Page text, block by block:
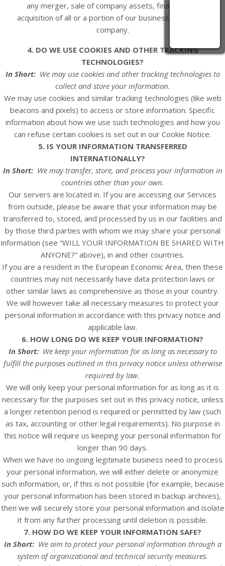
any merger, sale of company assets, financing, or
acquisition of all or a portion of our business to another
company.
4. DO WE USE COOKIES AND OTHER TRACKING
TECHNOLOGIES?
In Short: We may use cookies and other tracking technologies to
collect and store your information.
We may use cookies and similar tracking technologies (like web
beacons and pixels) to access or store information. Specific
information about how we use such technologies and how you
can refuse certain cookies is set out in our Cookie Notice.
5. IS YOUR INFORMATION TRANSFERRED
INTERNATIONALLY?
In Short: We may transfer, store, and process your information in
countries other than your own.
Our servers are located in. If you are accessing our Services
from outside, please be aware that your information may be
transferred to, stored, and processed by us in our facilities and
by those third parties with whom we may share your personal
information (see “WILL YOUR INFORMATION BE SHARED WITH
ANYONE?” above), in and other countries.
If you are a resident in the European Economic Area, then these
countries may not necessarily have data protection laws or
other similar laws as comprehensive as those in your country.
We will however take all necessary measures to protect your
personal information in accordance with this privacy notice and
applicable law.
6. HOW LONG DO WE KEEP YOUR INFORMATION?
In Short: We keep your information for as long as necessary to
fulfill the purposes outlined in this privacy notice unless otherwise
required by law.
We will only keep your personal information for as long as it is
necessary for the purposes set out in this privacy notice, unless
a longer retention period is required or permitted by law (such
as tax, accounting or other legal requirements). No purpose in
this notice will require us keeping your personal information for
longer than 90 days.
When we have no ongoing legitimate business need to process
your personal information, we will either delete or anonymize
such information, or, if this is not possible (for example, because
your personal information has been stored in backup archives),
then we will securely store your personal information and isolate
it from any further processing until deletion is possible.
7. HOW DO WE KEEP YOUR INFORMATION SAFE?
In Short: We aim to protect your personal information through a
system of organizational and technical security measures.